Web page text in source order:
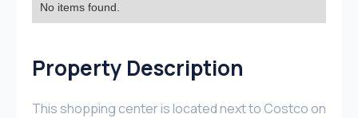
No items found.
Property Description
This shopping center is located next to Costco on